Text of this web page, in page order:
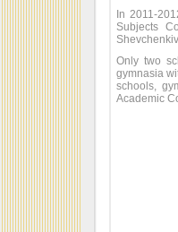
In 2011-
Subjects
Only two
gymnasia
schools,
Academic